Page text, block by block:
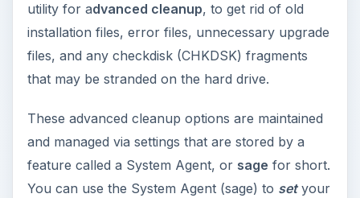
utility for advanced cleanup, to get rid of old
installation files, error files, unnecessary upgrade
files, and any checkdisk (CHKDSK) fragments
that may be stranded on the hard drive.
These advanced cleanup options are maintained
and managed via settings that are stored by a
feature called a System Agent, or sage for short.
You can use the System Agent (sage) to setyour